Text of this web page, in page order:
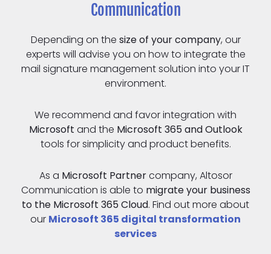
Communication
Depending on the size of your company, our
experts will advise you on how to integrate the
mail signature management solution into your IT
environment.
We recommend and favor integration with
Microsoft and the Microsoft 365 and Outlook
tools for simplicity and product benefits.
As a Microsoft Partnercompany, Altosor
Communication is able to migrate your business
to the Microsoft 365 Cloud. Find out more about
our Microsoft 365 digital transformation
services